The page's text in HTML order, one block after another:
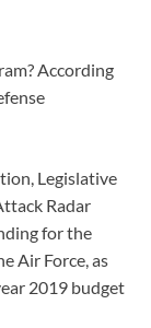
According
Legislative
Radar
for the
Air Force, as
2019 budget